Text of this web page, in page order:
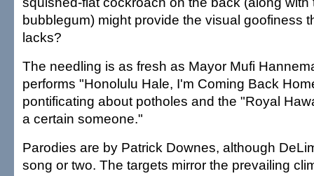
bubblegum) might provide the visual goofiness
lacks?
The needling is as fresh as Mayor Mufi
performs "Honolulu Hale, I'm Coming Back
pontificating about potholes and the "Royal
a certain someone."
Parodies are by Patrick Downes, although
song or two. The targets mirror the prevailing